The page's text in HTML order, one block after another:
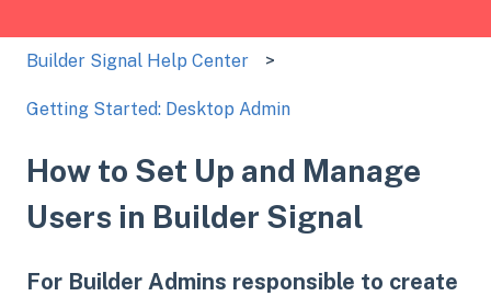
Builder Signal Help Center
Getting Started: Desktop Admin
How to Set Up and Manage
Users in Builder Signal
For Builder Admins responsible to create